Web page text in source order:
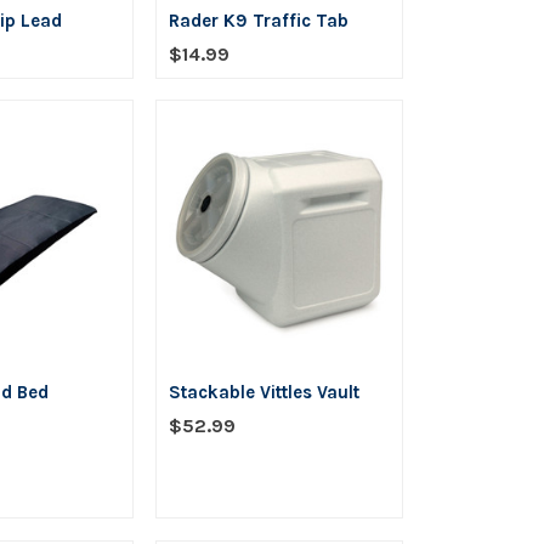
Lead Rader K9 Traffic Tab
$14.99
Bed Stackable Vittles Vault
$52.99